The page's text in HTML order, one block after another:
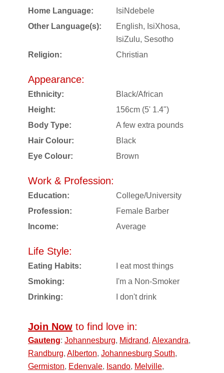
Home Language:
IsiNdebele
Other Language(s):
English, IsiXhosa,
IsiZulu, Sesotho
Religion:
Christian
Appearance:
Ethnicity:
Black/African
Height:
156cm (5' 1.4")
Body Type:
A few extra pounds
Hair Colour:
Black
Eye Colour:
Brown
Work & Profession:
Education:
College/University
Profession:
Female Barber
Income:
Average
Life Style:
Eating Habits:
I eat most things
Smoking:
I'm a Non-Smoker
Drinking:
I don't drink
Join Now to find love in:
Gauteng: Johannesburg, Midrand, Alexandra,
Randburg, Alberton, Johannesburg South,
Germiston, Edenvale, Isando, Melville,